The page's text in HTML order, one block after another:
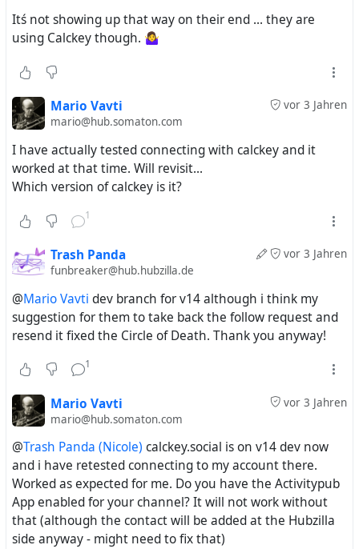
Itś not showing up that way on their end ... they are
using Calckey though. 🤷‍♀️
vor 3 Jahren
Mario Vavti
mario@hub.somaton.com
I have actually tested connecting with calckey and it
worked at that time. Will revisit...
Which version of calckey is it?
1
vor 3 Jahren
Trash Panda
funbreaker@hub.hubzilla.de
@Mario Vavti dev branch for v14 although i think my
suggestion for them to take back the follow request and
resend it fixed the Circle of Death. Thank you anyway!
1
vor 3 Jahren
Mario Vavti
mario@hub.somaton.com
@Trash Panda (Nicole) calckey.social is on v14 dev now
and i have retested connecting to my account there.
Worked as expected for me. Do you have the Activitypub
App enabled for your channel? It will not work without
that (although the contact will be added at the Hubzilla
side anyway - might need to fix that)